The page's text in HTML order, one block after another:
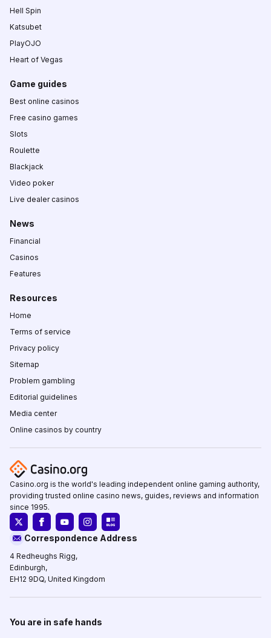
Hell Spin
Katsubet
PlayOJO
Heart of Vegas
Game guides
Best online casinos
Free casino games
Slots
Roulette
Blackjack
Video poker
Live dealer casinos
News
Financial
Casinos
Features
Resources
Home
Terms of service
Privacy policy
Sitemap
Problem gambling
Editorial guidelines
Media center
Online casinos by country
Casino.org is the world's leading independent online gaming authority,
providing trusted online casino news, guides, reviews and information
since 1995.
Correspondence Address
4 Redheughs Rigg,
Edinburgh,
EH12 9DQ, United Kingdom
You are in safe hands